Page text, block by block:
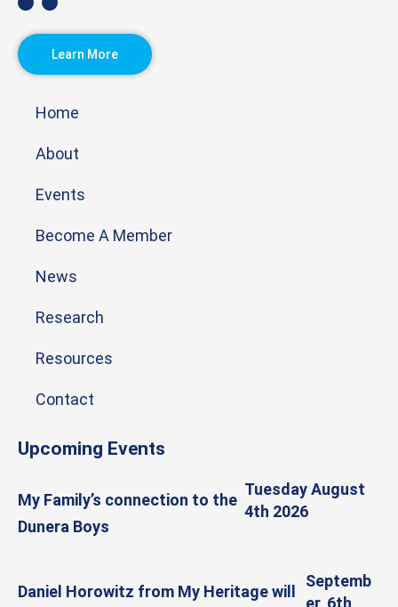
Learn More
Home
About
Events
Become A Member
News
Research
Resources
Contact
Upcoming Events
My Family’s connection to the
Dunera Boys
Tuesday August
4th 2026
Daniel Horowitz from My Heritage will
Septemb
er, 6th